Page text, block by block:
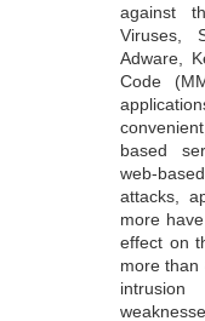
against
Viruses,
Adware,
Code
based
web-
attacks,
more
effect on
more than